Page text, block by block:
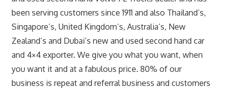
been serving customers since 1911 and also Thailand’s,
Singapore’s, United Kingdom’s, Australia’s, New
Zealand’s and Dubai’s new and used second hand car
and 4×4 exporter. We give you what you want, when
you want it and at a fabulous price. 80% of our
business is repeat and referral business and customers